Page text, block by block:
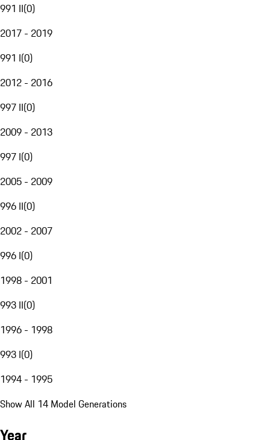
991 II(0)
2017 - 2019
991 I(0)
2012 - 2016
997 II(0)
2009 - 2013
997 I(0)
2005 - 2009
996 II(0)
2002 - 2007
996 I(0)
1998 - 2001
993 II(0)
1996 - 1998
993 I(0)
1994 - 1995
Show All 14 Model Generations
Year